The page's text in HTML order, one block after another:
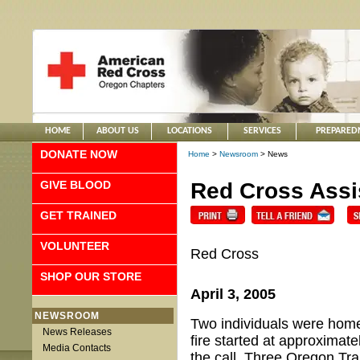
HOME ABOUT US LOCATIONS SERVICES
DONATE NOW
GIVE BLOOD
GET TRAINED
VOLUNTEER
SHOP OUR STORE
NEWSROOM
News Releases
Media Contacts
Home > Newsroom > News
Red Cross
Red Cross
April 3, 2005
Two individuals were
fire started at